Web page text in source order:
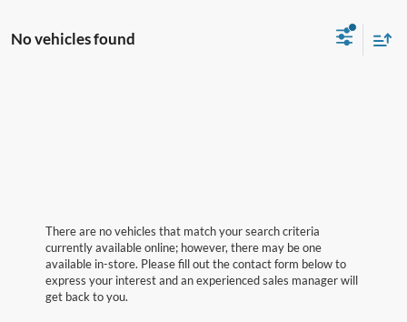
No vehicles found
There are no vehicles that match your search criteria
currently available online; however, there may be one
available in-store. Please fill out the contact form below to
express your interest and an experienced sales manager will
get back to you.